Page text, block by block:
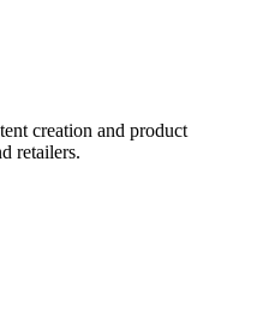
creation and product
retailers.